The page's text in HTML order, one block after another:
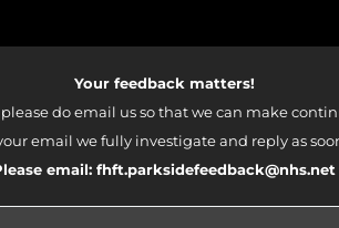
Your feedback matters!
do email us so that we can make
email we fully investigate and reply as
email: fhft.parksidefeedback@nhs.net